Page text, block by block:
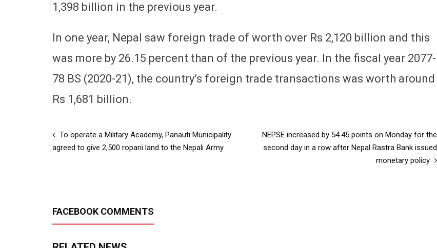
1,398 billion in the previous year.
In one year, Nepal saw foreign trade of worth over Rs 2,120 billion and this
was more by 26.15 percent than of the previous year. In the fiscal year 2077-
78 BS (2020-21), the country’s foreign trade transactions was worth around
Rs 1,681 billion.
To operate a Military Academy, Panauti Municipality
agreed to give 2,500 ropani land to the Nepali Army
NEPSE increased by 54.45 points on Monday for the
second day in a row after Nepal Rastra Bank issued
monetary policy
FACEBOOK COMMENTS